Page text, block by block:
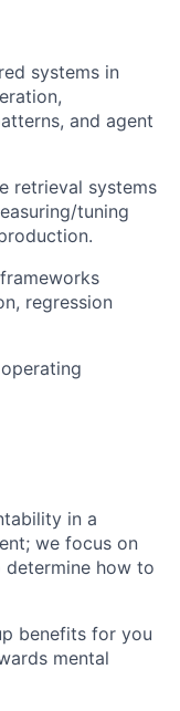
systems in
and agent
retrieval systems
tuning
regression
in a
we focus on
how to
benefits for you
mental